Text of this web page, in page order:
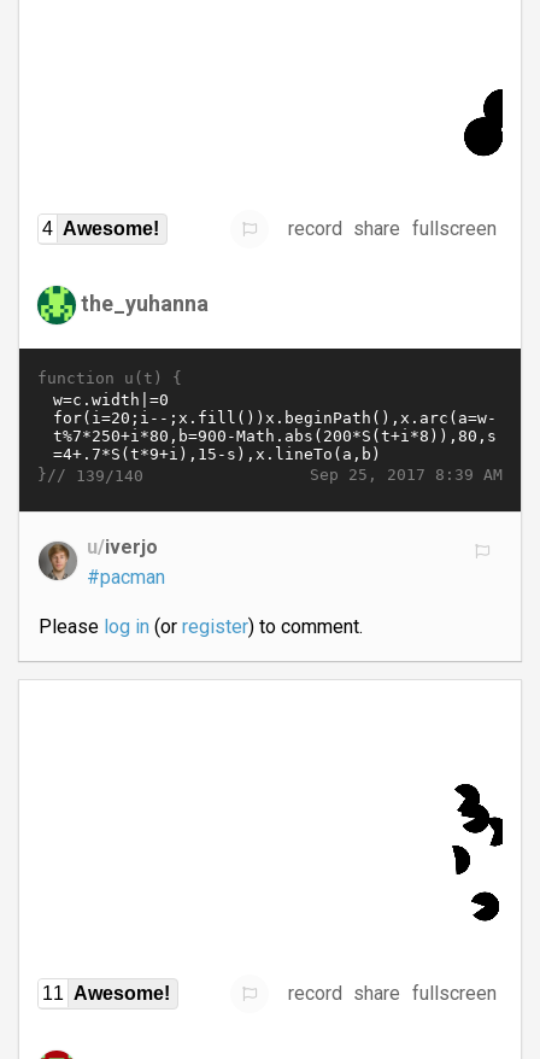
4 Awesome! record share fullscreen
the_yuhanna
function u(t) {
Sep 25, 2017 8:39 AM
}// 139/140
u/iverjo
#pacman
Please log in(or register) to comment.
11 Awesome! record share fullscreen